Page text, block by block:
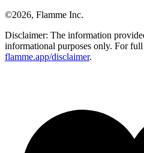
©2026, Flamme Inc.
Disclaimer: The information
informational purposes only. For
flamme.app/disclaimer.